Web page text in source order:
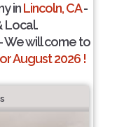
inLincoln, CA-
Local.
We will come to
August 2026 !